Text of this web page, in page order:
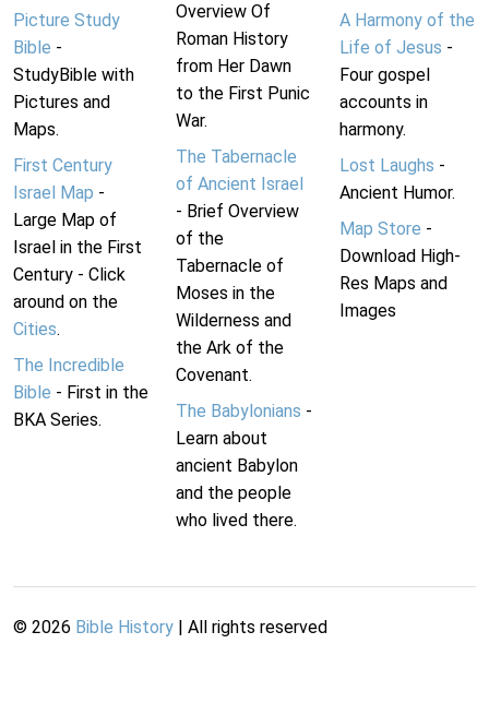
Picture Study
Bible -
StudyBible with
Pictures and
Maps.
First Century
Israel Map -
Large Map of
Israel in the First
Century - Click
around on the
Cities.
The Incredible
Bible - First in the
BKA Series.
Overview Of
Roman History
from Her Dawn
to the First Punic
War.
The Tabernacle
of Ancient Israel
- Brief Overview
of the
Tabernacle of
Moses in the
Wilderness and
the Ark of the
Covenant.
The Babylonians -
Learn about
ancient Babylon
and the people
who lived there.
A Harmony of the
Life of Jesus -
Four gospel
accounts in
harmony.
Lost Laughs -
Ancient Humor.
Map Store -
Download High-
Res Maps and
Images
© 2026 Bible History | All rights reserved